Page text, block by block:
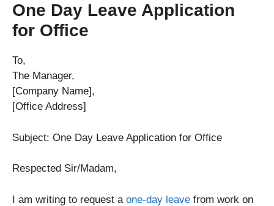
One Day Leave Application
for Office
To,
The Manager,
[Company Name],
[Office Address]
Subject: One Day Leave Application for Office
Respected Sir/Madam,
I am writing to request a one-day leave from work on